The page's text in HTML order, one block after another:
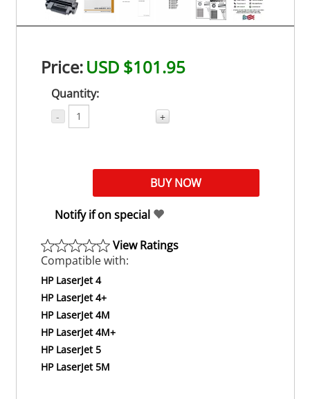
Price:USD $101.95
Quantity:
- +
Notify if on special
View Ratings
Compatible with:
HP LaserJet 4
HP LaserJet 4+
HP LaserJet 4M
HP LaserJet 4M+
HP LaserJet 5
HP LaserJet 5M